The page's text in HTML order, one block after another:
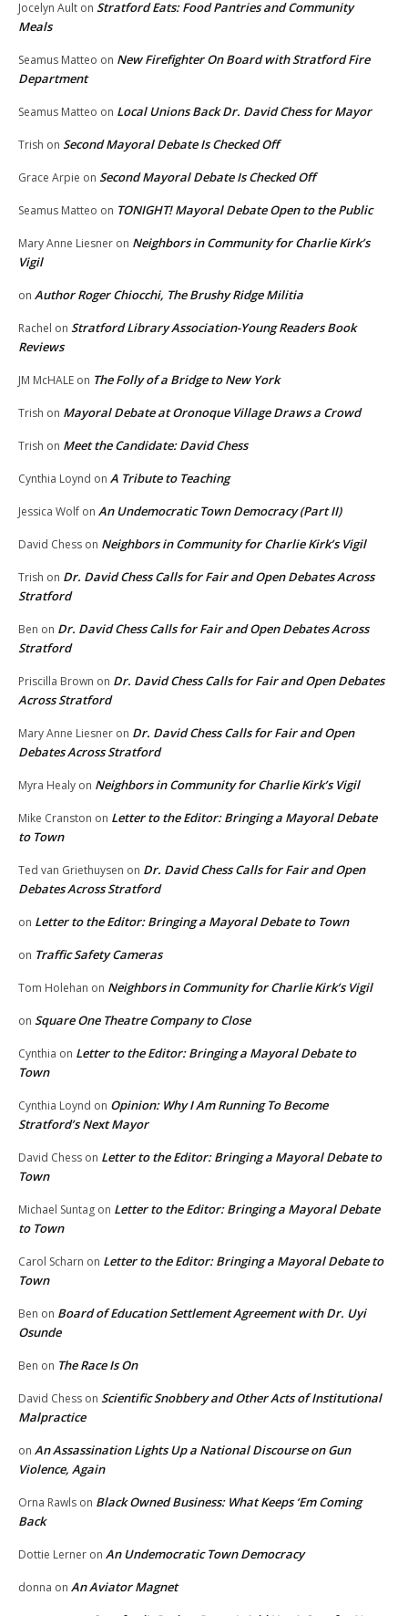
Jocelyn Ault on Stratford Eats: Food Pantries and Community
Meals
Seamus Matteo on New Firefighter On Board with Stratford Fire
Department
Seamus Matteo on Local Unions Back Dr. David Chess for Mayor
Trish on Second Mayoral Debate Is Checked Off
Grace Arpie on Second Mayoral Debate Is Checked Off
Seamus Matteo on TONIGHT! Mayoral Debate Open to the Public
Mary Anne Liesner on Neighbors in Community for Charlie Kirk’s
Vigil
on Author Roger Chiocchi, The Brushy Ridge Militia
Rachel on Stratford Library Association-Young Readers Book
Reviews
JM McHALE on The Folly of a Bridge to New York
Trish on Mayoral Debate at Oronoque Village Draws a Crowd
Trish on Meet the Candidate: David Chess
Cynthia Loynd on A Tribute to Teaching
Jessica Wolf on An Undemocratic Town Democracy (Part II)
David Chess on Neighbors in Community for Charlie Kirk’s Vigil
Trish on Dr. David Chess Calls for Fair and Open Debates Across
Stratford
Ben on Dr. David Chess Calls for Fair and Open Debates Across
Stratford
Priscilla Brown on Dr. David Chess Calls for Fair and Open Debates
Across Stratford
Mary Anne Liesner on Dr. David Chess Calls for Fair and Open
Debates Across Stratford
Myra Healy on Neighbors in Community for Charlie Kirk’s Vigil
Mike Cranston on Letter to the Editor: Bringing a Mayoral Debate
to Town
Ted van Griethuysen on Dr. David Chess Calls for Fair and Open
Debates Across Stratford
on Letter to the Editor: Bringing a Mayoral Debate to Town
on Traffic Safety Cameras
Tom Holehan on Neighbors in Community for Charlie Kirk’s Vigil
on Square One Theatre Company to Close
Cynthia on Letter to the Editor: Bringing a Mayoral Debate to
Town
Cynthia Loynd on Opinion: Why I Am Running To Become
Stratford’s Next Mayor
David Chess on Letter to the Editor: Bringing a Mayoral Debate to
Town
Michael Suntag on Letter to the Editor: Bringing a Mayoral Debate
to Town
Carol Scharn on Letter to the Editor: Bringing a Mayoral Debate to
Town
Ben on Board of Education Settlement Agreement with Dr. Uyi
Osunde
Ben on The Race Is On
David Chess on Scientific Snobbery and Other Acts of Institutional
Malpractice
on An Assassination Lights Up a National Discourse on Gun
Violence, Again
Orna Rawls on Black Owned Business: What Keeps ‘Em Coming
Back
Dottie Lerner on An Undemocratic Town Democracy
donna on An Aviator Magnet